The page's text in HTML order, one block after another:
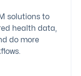
solutions to
health data,
do more